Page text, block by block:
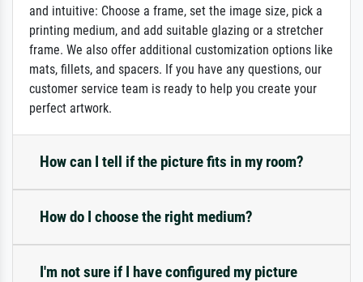
and intuitive: Choose a frame, set the image size, pick a
printing medium, and add suitable glazing or a stretcher
frame. We also offer additional customization options like
mats, fillets, and spacers. If you have any questions, our
customer service team is ready to help you create your
perfect artwork.
How can I tell if the picture fits in my room?
How do I choose the right medium?
I'm not sure if I have configured my picture